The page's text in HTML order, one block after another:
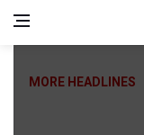
MORE HEADLINES